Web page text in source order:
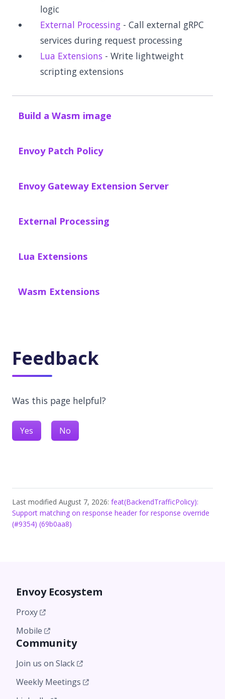
logic
External Processing - Call external gRPC
services during request processing
Lua Extensions - Write lightweight
scripting extensions
Build a Wasm image
Envoy Patch Policy
Envoy Gateway Extension Server
External Processing
Lua Extensions
Wasm Extensions
Feedback
Was this page helpful?
Yes No
Last modified August 7, 2026: feat(BackendTrafficPolicy):
Support matching on response header for response override
(#9354) (69b0aa8)
Envoy Ecosystem
Proxy
Mobile
Community
Join us on Slack
Weekly Meetings